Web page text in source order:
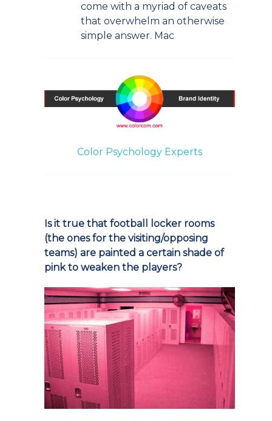
come with a myriad of caveats
that overwhelm an otherwise
simple answer. Mac
Color Psychology Experts
Is it true that football locker rooms
(the ones for the visiting/opposing
teams) are painted a certain shade of
pink to weaken the players?